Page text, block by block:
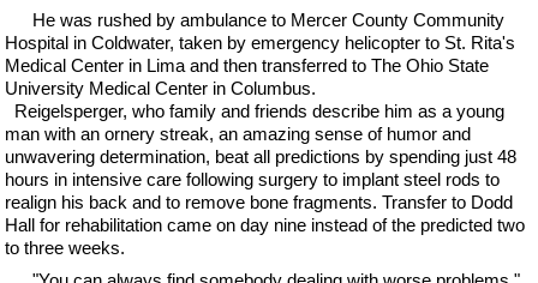
He was rushed by ambulance to Mercer County Community
Hospital in Coldwater, taken by emergency helicopter to St. Rita's
Medical Center in Lima and then transferred to The Ohio State
University Medical Center in Columbus.
Reigelsperger, who family and friends describe him as a young
man with an ornery streak, an amazing sense of humor and
unwavering determination, beat all predictions by spending just 48
hours in intensive care following surgery to implant steel rods to
realign his back and to remove bone fragments. Transfer to Dodd
Hall for rehabilitation came on day nine instead of the predicted two
to three weeks.